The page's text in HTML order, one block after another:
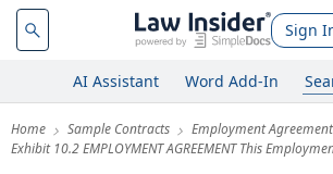
Sign
AI Assistant Word Add-In
Home Sample Contracts
Employment Agreement
Exhibit 10.2 EMPLOYMENT AGREEMENT This